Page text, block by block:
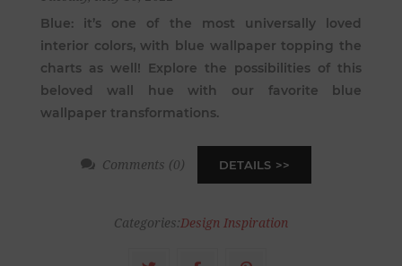
Blue: it’s one of the most universally loved
interior colors, with blue wallpaper topping the
charts as well! Explore the possibilities of this
beloved wall hue with our favorite blue
wallpaper transformations.
Comments (0) DETAILS
Categories:Design Inspiration